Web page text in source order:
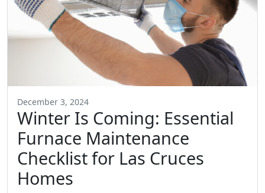
December 3, 2024
Winter Is Coming: Essential
Furnace Maintenance
Checklist for Las Cruces
Homes